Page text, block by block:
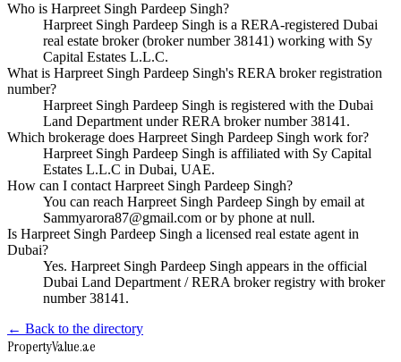
Who is Harpreet Singh Pardeep Singh?
Harpreet Singh Pardeep Singh is a RERA-registered Dubai
real estate broker (broker number 38141) working with Sy
Capital Estates L.L.C.
What is Harpreet Singh Pardeep Singh's RERA broker registration
number?
Harpreet Singh Pardeep Singh is registered with the Dubai
Land Department under RERA broker number 38141.
Which brokerage does Harpreet Singh Pardeep Singh work for?
Harpreet Singh Pardeep Singh is affiliated with Sy Capital
Estates L.L.C in Dubai, UAE.
How can I contact Harpreet Singh Pardeep Singh?
You can reach Harpreet Singh Pardeep Singh by email at
Sammyarora87@gmail.com or by phone at null.
Is Harpreet Singh Pardeep Singh a licensed real estate agent in
Dubai?
Yes. Harpreet Singh Pardeep Singh appears in the official
Dubai Land Department / RERA broker registry with broker
number 38141.
← Back to the directory
PropertyValue.ae